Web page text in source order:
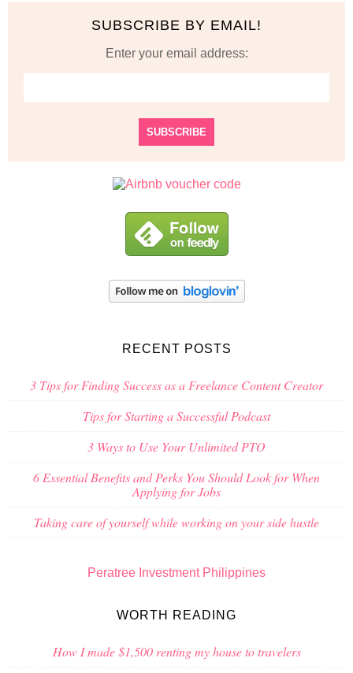
SUBSCRIBE BY EMAIL!
Enter your email address:
RECENT POSTS
3 Tips for Finding Success as a Freelance Content Creator
Tips for Starting a Successful Podcast
3 Ways to Use Your Unlimited PTO
6 Essential Benefits and Perks You Should Look for When
Applying for Jobs
Taking care of yourself while working on your side hustle
Peratree Investment Philippines
WORTH READING
How I made $1,500 renting my house to travelers